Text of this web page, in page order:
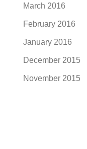
March 2016
February 2016
January 2016
December 2015
November 2015